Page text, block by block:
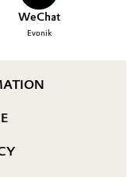
WeChat
Evonik